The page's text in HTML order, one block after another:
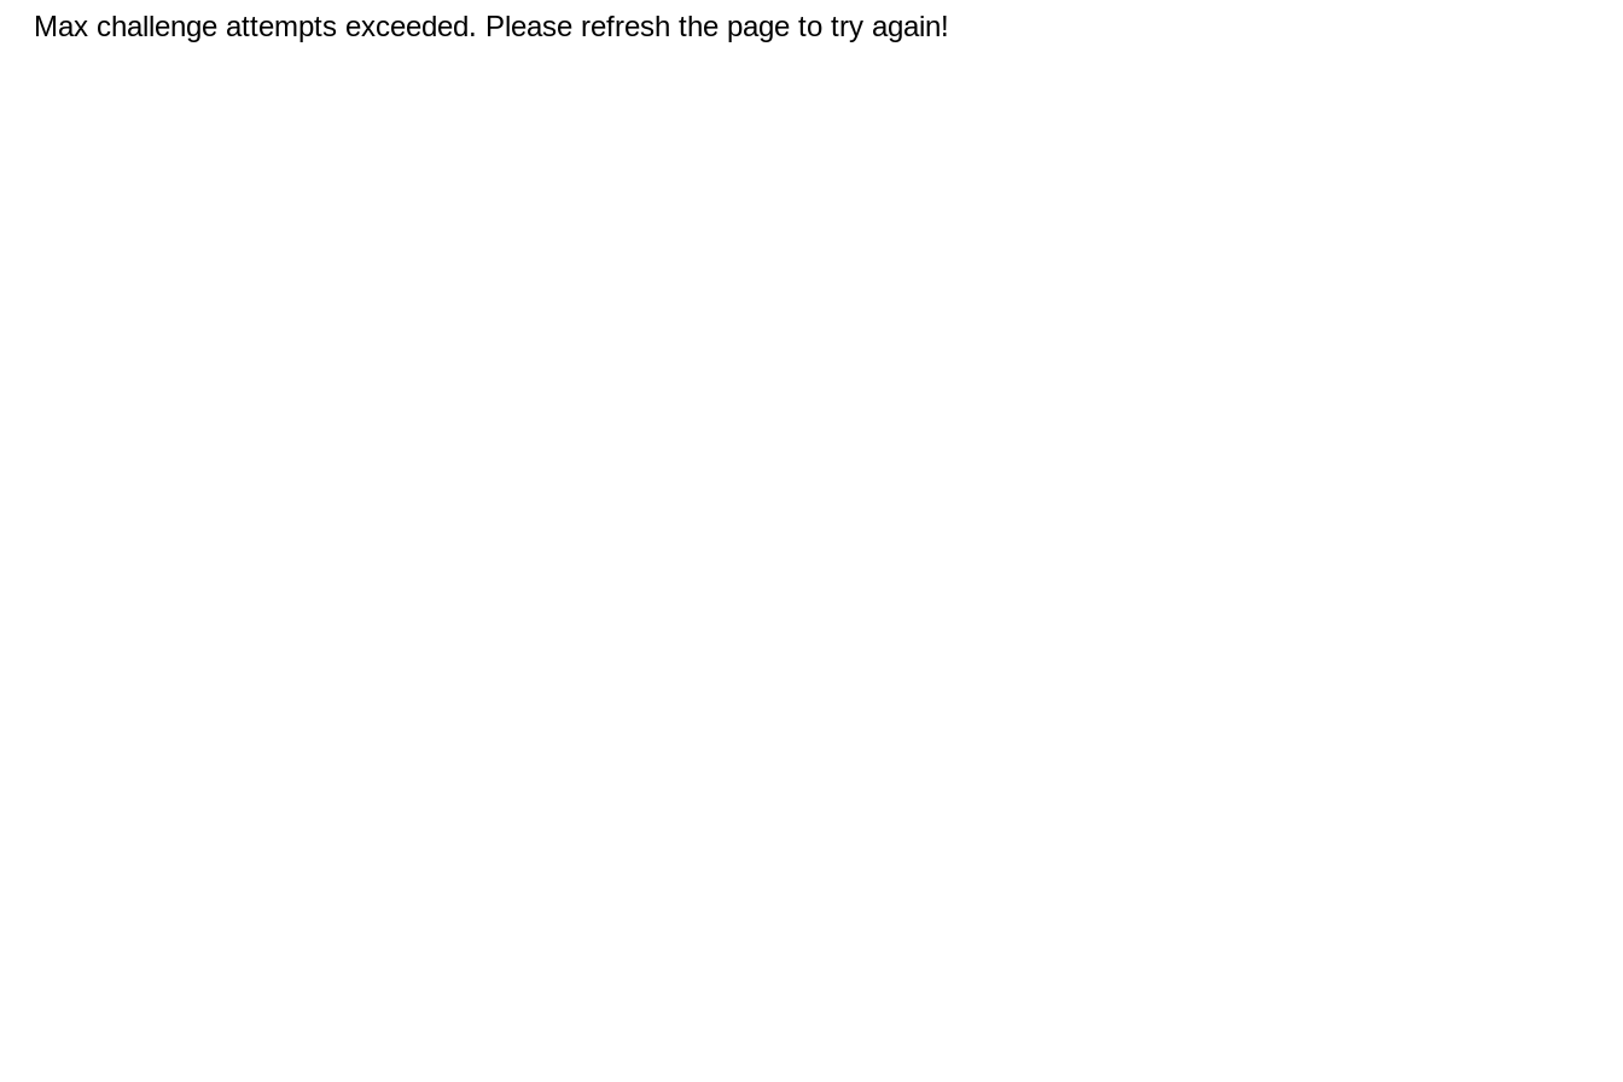
Max challenge attempts exceeded. Please refresh the page to try again!